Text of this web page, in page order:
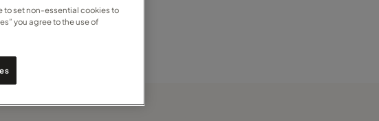
to set non-essential cookies to
you agree to the use of